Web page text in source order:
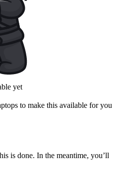
yet
to make this available for you
is done. In the meantime, you’ll